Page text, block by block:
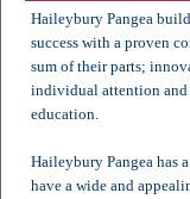
Haileybury Pangea
success with a proven
sum of their parts;
individual attention and
education.
Haileybury Pangea has
have a wide and